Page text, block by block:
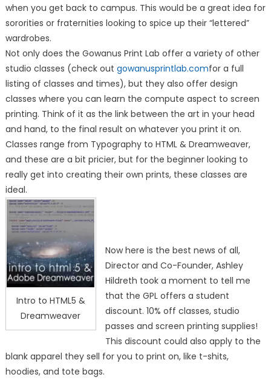
when you get back to campus. This would be a great idea for
sororities or fraternities looking to spice up their “lettered”
wardrobes.
Not only does the Gowanus Print Lab offer a variety of other
studio classes (check out gowanusprintlab.comfor a full
listing of classes and times), but they also offer design
classes where you can learn the compute aspect to screen
printing. Think of it as the link between the art in your head
and hand, to the final result on whatever you print it on.
Classes range from Typography to HTML & Dreamweaver,
and these are a bit pricier, but for the beginner looking to
really get into creating their own prints, these classes are
ideal.
Intro to HTML5 &
Dreamweaver
Now here is the best news of all,
Director and Co-Founder, Ashley
Hildreth took a moment to tell me
that the GPL offers a student
discount. 10% off classes, studio
passes and screen printing supplies!
This discount could also apply to the
blank apparel they sell for you to print on, like t-shits,
hoodies, and tote bags.